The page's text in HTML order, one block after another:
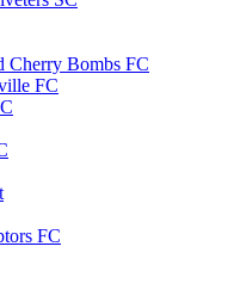
Cherry Bombs FC
FC
FC